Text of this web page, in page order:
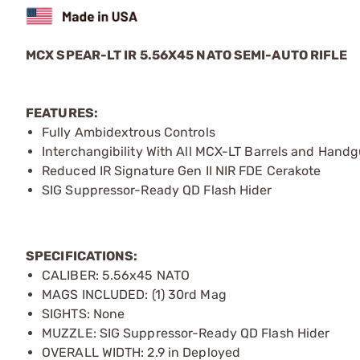
MCX SPEAR-LT IR 5.56X45 NATO SEMI-AUTO RIFLE
FEATURES:
Fully Ambidextrous Controls
Interchangibility With All MCX-LT Barrels and
Reduced IR Signature Gen II NIR FDE Cerakote
SIG Suppressor-Ready QD Flash Hider
SPECIFICATIONS:
CALIBER: 5.56x45 NATO
MAGS INCLUDED: (1) 30rd Mag
SIGHTS: None
MUZZLE: SIG Suppressor-Ready QD Flash Hider
OVERALL WIDTH: 2.9 in Deployed